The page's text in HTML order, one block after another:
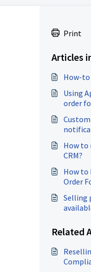
Print
Articles
How-to
Using
order
How to
CRM?
How to
Order Form,
Selling
Related